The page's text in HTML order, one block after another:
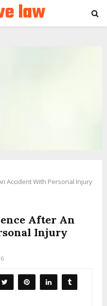
law
Accident With Personal Injury
After An
Injury
6